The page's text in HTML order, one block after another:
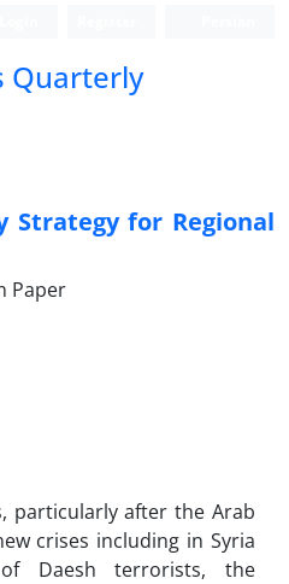
Quarterly
Strategy for Regional
Paper
particularly after the Arab
crises including in Syria
Daesh terrorists, the